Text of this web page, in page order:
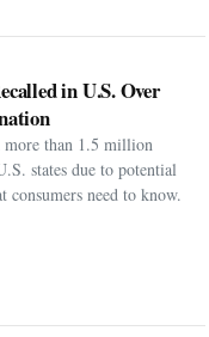
in U.S. Over
more than 1.5 million
states due to potential
need to know.